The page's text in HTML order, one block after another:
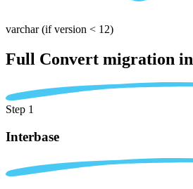
varchar (if version < 12)
Full Convert migration in
Step 1
Interbase